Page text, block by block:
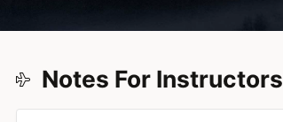
Notes For Instructors